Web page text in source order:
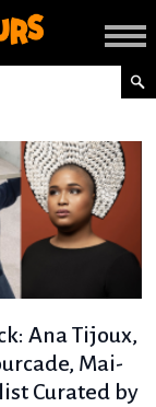
Ana Tijoux,
Mai-
Curated by